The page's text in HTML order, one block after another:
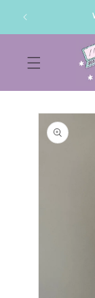
CONTENT
SKIP TO
PRODUCT
INFORMATION